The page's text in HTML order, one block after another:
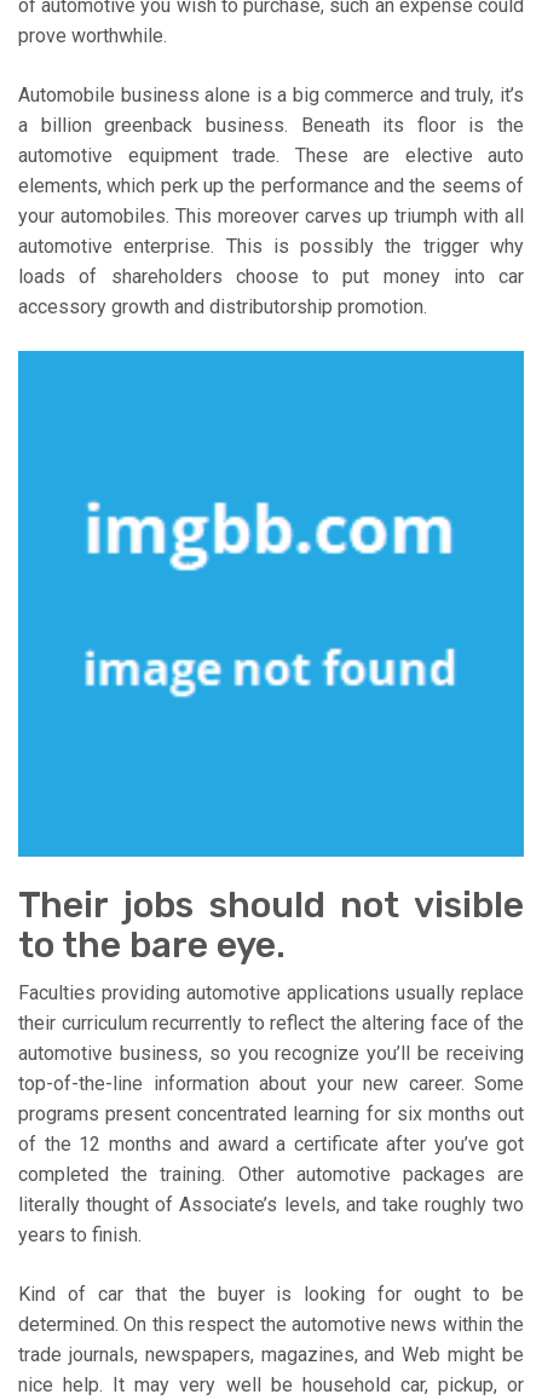
of automotive you wish to purchase, such an expense could
prove worthwhile.
Automobile business alone is a big commerce and truly, it’s
a billion greenback business. Beneath its floor is the
automotive equipment trade. These are elective auto
elements, which perk up the performance and the seems of
your automobiles. This moreover carves up triumph with all
automotive enterprise. This is possibly the trigger why
loads of shareholders choose to put money into car
accessory growth and distributorship promotion.
Their jobs should not visible
to the bare eye.
Faculties providing automotive applications usually replace
their curriculum recurrently to reflect the altering face of the
automotive business, so you recognize you’ll be receiving
top-of-the-line information about your new career. Some
programs present concentrated learning for six months out
of the 12 months and award a certificate after you’ve got
completed the training. Other automotive packages are
literally thought of Associate’s levels, and take roughly two
years to finish.
Kind of car that the buyer is looking for ought to be
determined. On this respect the automotive news within the
trade journals, newspapers, magazines, and Web might be
nice help. It may very well be household car, pickup, or